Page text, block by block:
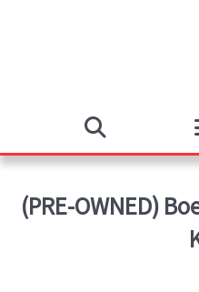
(PRE-OWNED)